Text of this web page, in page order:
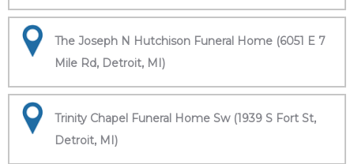
The Joseph N Hutchison Funeral Home (6051 E 7
Mile Rd, Detroit, MI)
Trinity Chapel Funeral Home Sw (1939 S Fort St,
Detroit, MI)